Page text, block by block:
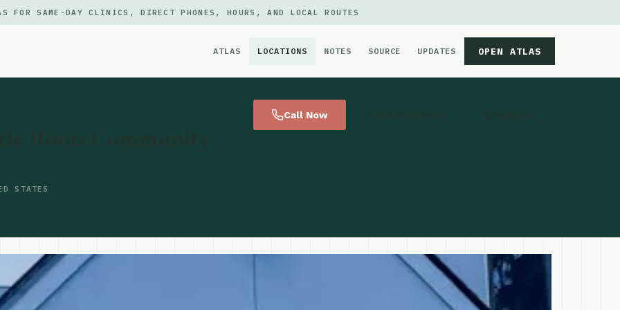
FOR SAME-DAY CLINICS, DIRECT PHONES, HOURS, AND LOCAL ROUTES
ATLAS LOCATIONS NOTES SOURCE UPDATES OPEN ATLAS
STATES
Call Now